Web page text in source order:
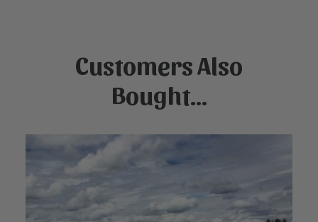
Customers Also
Bought...